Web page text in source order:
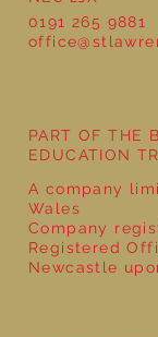
Year
0191 265 9881
PART OF THE
EDUCATION
A company
Wales
Company
Registered
Newcastle